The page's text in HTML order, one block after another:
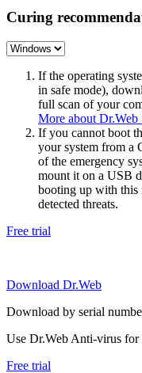
Curing
If the operating
in safe mode),
full scan of your
More about Dr.Web
If you cannot boot
your system from a
of the emergency
mount it on a USB
booting up with this
detected threats.
Free trial
Download Dr.Web
Download by serial
Use Dr.Web Anti-virus
Free trial